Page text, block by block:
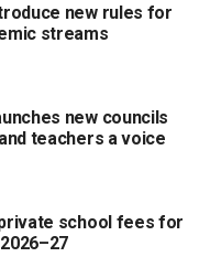
classroom capacity
resources
ahead of time
are advised to
to ensure availability
new rules for
streams
new councils
teachers a voice
school fees for